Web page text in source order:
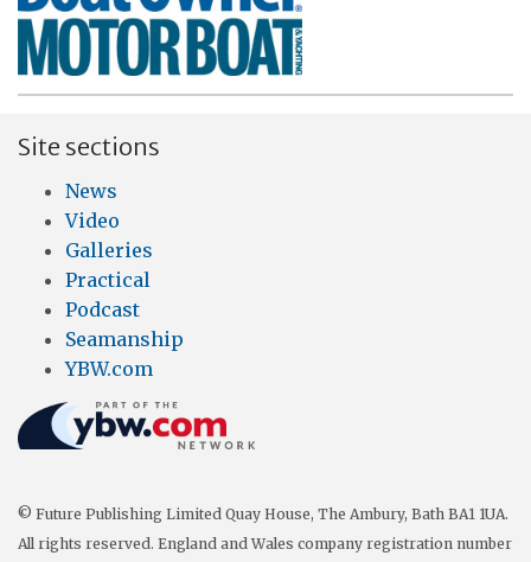
Site sections
News
Video
Galleries
Practical
Podcast
Seamanship
YBW.com
© Future Publishing Limited Quay House, The Ambury, Bath BA1 1UA.
All rights reserved. England and Wales company registration number